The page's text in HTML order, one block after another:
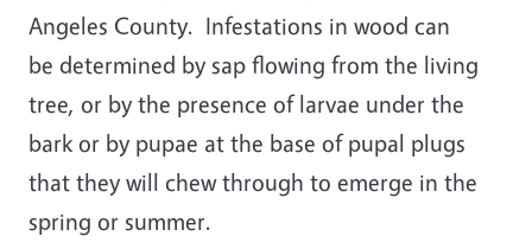
Angeles County. Infestations in wood can
be determined by sap flowing from the living
tree, or by the presence of larvae under the
bark or by pupae at the base of pupal plugs
that they will chew through to emerge in the
spring or summer.